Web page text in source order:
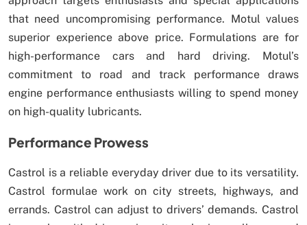
that need uncompromising performance. Motul values
superior experience above price. Formulations are for
high-performance cars and hard driving. Motul’s
commitment to road and track performance draws
engine performance enthusiasts willing to spend money
on high-quality lubricants.
Performance Prowess
Castrol is a reliable everyday driver due to its versatility.
Castrol formulae work on city streets, highways, and
errands. Castrol can adjust to drivers’ demands. Castrol